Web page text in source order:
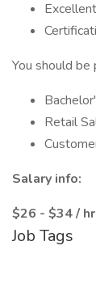
You should be
Retail
Salary info:
$26 - $34 / hr
Job Tags